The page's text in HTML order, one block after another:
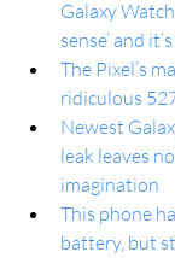
Galaxy
sense’ and
The Pixel’s
ridiculous
Newest
leak leaves
imagination
This phone
battery, but